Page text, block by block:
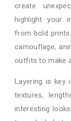
create
highlight your
from bold
camouflage,
outfits to make
Layering is key
textures,
interesting